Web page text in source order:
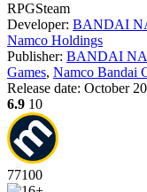
RPGSteam
Developer: BANDAI
Namco Holdings
Publisher: BANDAI
Games, Namco Bandai
Release date: October
6.9 10
77100